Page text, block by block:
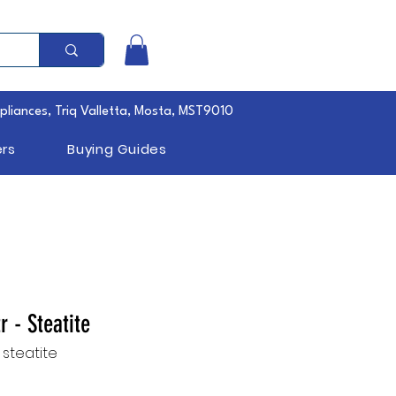
Triq Valletta, Mosta, MST9010
Buying Guides
- Steatite
steatite